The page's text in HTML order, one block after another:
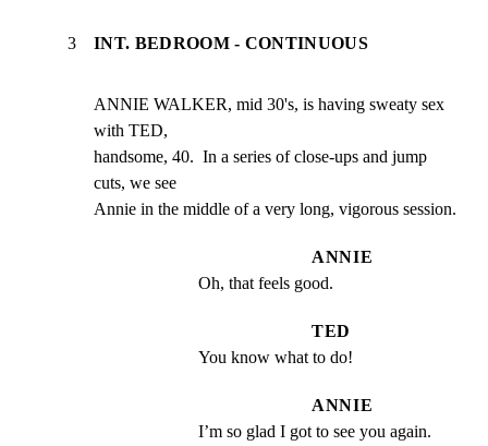
3 INT. BEDROOM - CONTINUOUS
ANNIE WALKER, mid 30's, is having sweaty sex
with TED,
handsome, 40.  In a series of close-ups and jump
cuts, we see
Annie in the middle of a very long, vigorous session.
ANNIE
Oh, that feels good.
TED
You know what to do!
ANNIE
I’m so glad I got to see you again.